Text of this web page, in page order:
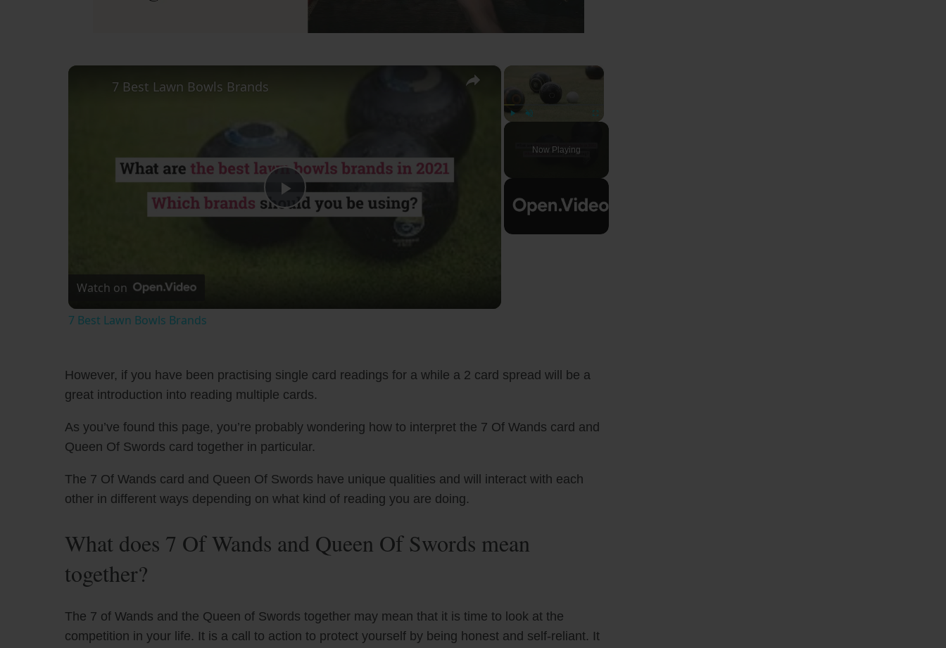
×
Fullscreen
Now Playing
×
Play
7 Best Lawn Bowls Brands
Watch on
7 Best Lawn Bowls Brands
However, if you have been practising single card readings for a while a 2 card spread will be a
great introduction into reading multiple cards.
As you’ve found this page, you’re probably wondering how to interpret the 7 Of Wands card and
Queen Of Swords card together in particular.
The 7 Of Wands card and Queen Of Swords have unique qualities and will interact with each
other in different ways depending on what kind of reading you are doing.
What does 7 Of Wands and Queen Of Swords mean
together?
The 7 of Wands and the Queen of Swords together may mean that it is time to look at the
competition in your life. It is a call to action to protect yourself by being honest and self-reliant. It